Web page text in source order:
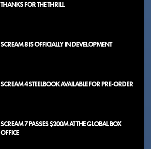
THANKS FOR THE THRILL
SCREAM 8 IS OFFICIALLY IN DEVELOPMENT
SCREAM 4 STEELBOOK AVAILABLE FOR PRE-ORDER
SCREAM 7 PASSES $200M AT THE GLOBAL BOX
OFFICE